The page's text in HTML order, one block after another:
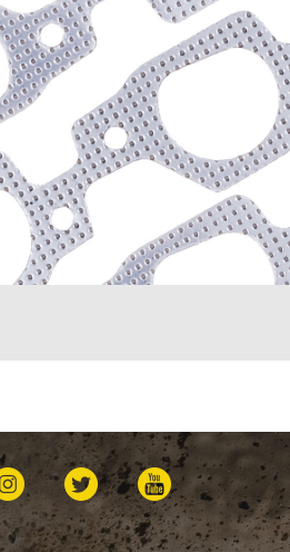
K10 Suburban (1967-
K1500 (1996-1999)
K20 (1975-1986)
K20 Panel (1967)
K20 Pickup (1960-1974)
K20 Suburban (1967-
K2500 (1997-1998)
K30 (1977-1986)
K30 Pickup (1968-1974)
K5 Blazer (1975-1978)
Kingswood (1959-1961,
Malibu (1978-1983)
Nomad (1955-1961)
Parkwood (1959-1961)
Sedan Delivery (1955-
Suburban (1955-1966)
Townsman (1969-1972)
Truck (1955-1960)